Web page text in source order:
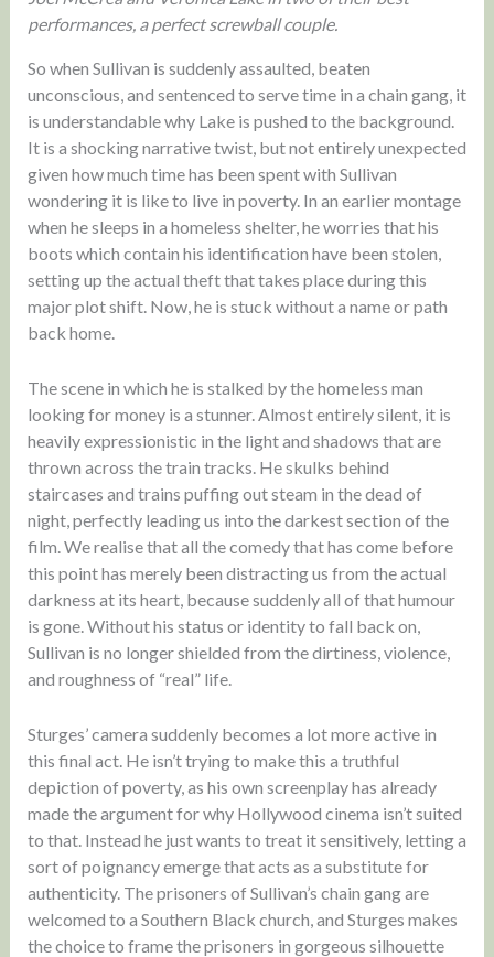
performances, a perfect screwball couple.
So when Sullivan is suddenly assaulted, beaten
unconscious, and sentenced to serve time in a chain gang, it
is understandable why Lake is pushed to the background.
It is a shocking narrative twist, but not entirely unexpected
given how much time has been spent with Sullivan
wondering it is like to live in poverty. In an earlier montage
when he sleeps in a homeless shelter, he worries that his
boots which contain his identification have been stolen,
setting up the actual theft that takes place during this
major plot shift. Now, he is stuck without a name or path
back home.
The scene in which he is stalked by the homeless man
looking for money is a stunner. Almost entirely silent, it is
heavily expressionistic in the light and shadows that are
thrown across the train tracks. He skulks behind
staircases and trains puffing out steam in the dead of
night, perfectly leading us into the darkest section of the
film. We realise that all the comedy that has come before
this point has merely been distracting us from the actual
darkness at its heart, because suddenly all of that humour
is gone. Without his status or identity to fall back on,
Sullivan is no longer shielded from the dirtiness, violence,
and roughness of “real” life.
Sturges’ camera suddenly becomes a lot more active in
this final act. He isn’t trying to make this a truthful
depiction of poverty, as his own screenplay has already
made the argument for why Hollywood cinema isn’t suited
to that. Instead he just wants to treat it sensitively, letting a
sort of poignancy emerge that acts as a substitute for
authenticity. The prisoners of Sullivan’s chain gang are
welcomed to a Southern Black church, and Sturges makes
the choice to frame the prisoners in gorgeous silhouette